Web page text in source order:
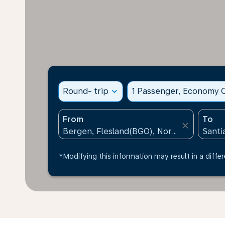
Round- trip expand_more 1 Passenger, Economy
From
close
To
*Modifying this information may result in a